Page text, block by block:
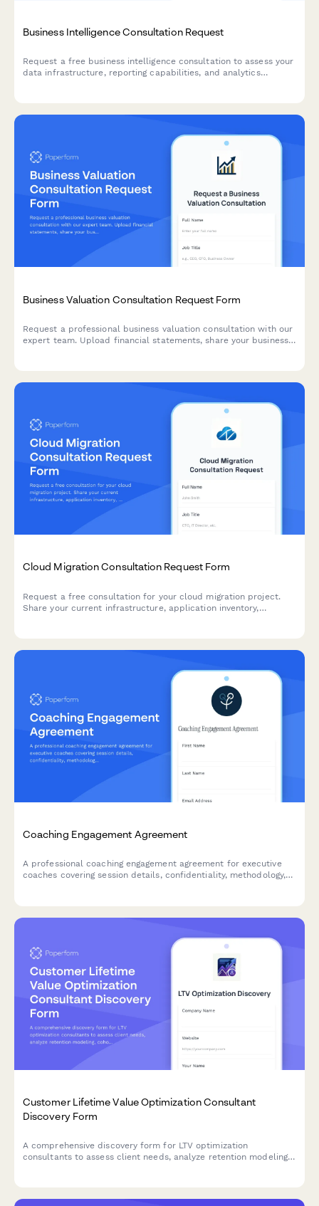
Business Intelligence Consultation Request
Request a free business intelligence consultation to assess your
data infrastructure, reporting capabilities, and analytics
Business Valuation Consultation Request Form
Request a professional business valuation consultation with our
expert team. Upload financial statements, share your business
Cloud Migration Consultation Request Form
Request a free consultation for your cloud migration project.
Share your current infrastructure, application inventory,
Coaching Engagement Agreement
A professional coaching engagement agreement for executive
coaches covering session details, confidentiality, methodology,
Customer Lifetime Value Optimization Consultant
Discovery Form
A comprehensive discovery form for LTV optimization
consultants to assess client needs, analyze retention modeling,